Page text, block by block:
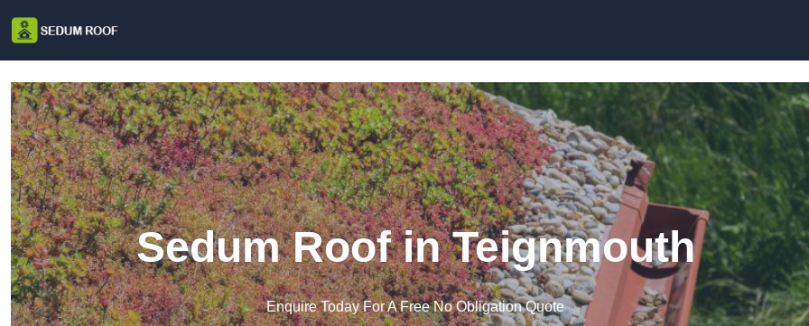
Sedum Roof in Teignmouth
Enquire Today For A Free No Obligation Quote